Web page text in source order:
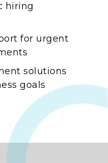
hiring
for urgent
solutions
goals